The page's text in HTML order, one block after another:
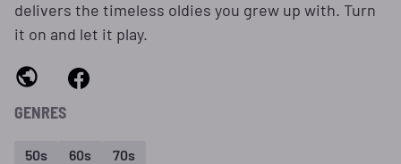
delivers the timeless oldies you grew up with. Turn
it on and let it play.
GENRES
50s 60s 70s